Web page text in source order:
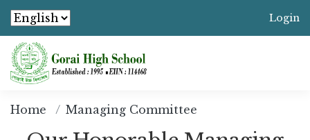
Login
Home Managing Committee